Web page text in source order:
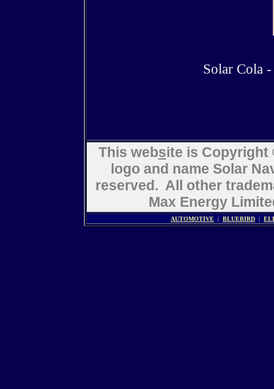
Solar Cola
This website is
logo and name Solar
reserved. All other
Max Energy
AUTOMOTIVE | BLUEBIRD |